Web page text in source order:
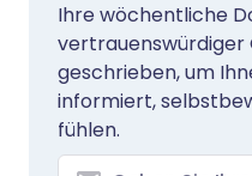
Ihre wöchentliche
vertrauenswürdiger
geschrieben, um
informiert,
fühlen.